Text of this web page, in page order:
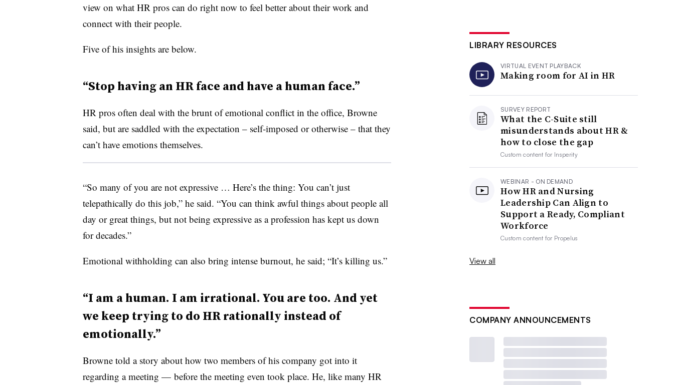
view on what HR pros can do right now to feel better about their work and
connect with their people.
Five of his insights are below.
“Stop having an HR face and have a human face.”
HR pros often deal with the brunt of emotional conflict in the office, Browne
said, but are saddled with the expectation – self-imposed or otherwise – that they
can’t have emotions themselves.
“So many of you are not expressive … Here’s the thing: You can’t just
telepathically do this job,” he said. “You can think awful things about people all
day or great things, but not being expressive as a profession has kept us down
for decades.”
Emotional withholding can also bring intense burnout, he said; “It’s killing us.”
“I am a human. I am irrational. You are too. And yet
we keep trying to do HR rationally instead of
emotionally.”
Browne told a story about how two members of his company got into it
regarding a meeting — before the meeting even took place. He, like many HR
LIBRARY RESOURCES
VIRTUAL EVENT PLAYBACK
Making room for AI in HR
SURVEY REPORT
What the C-Suite still
misunderstands about HR &
how to close the gap
Custom content for Insperity
WEBINAR - ON DEMAND
How HR and Nursing
Leadership Can Align to
Support a Ready, Compliant
Workforce
Custom content for Propelus
View all
COMPANY ANNOUNCEMENTS